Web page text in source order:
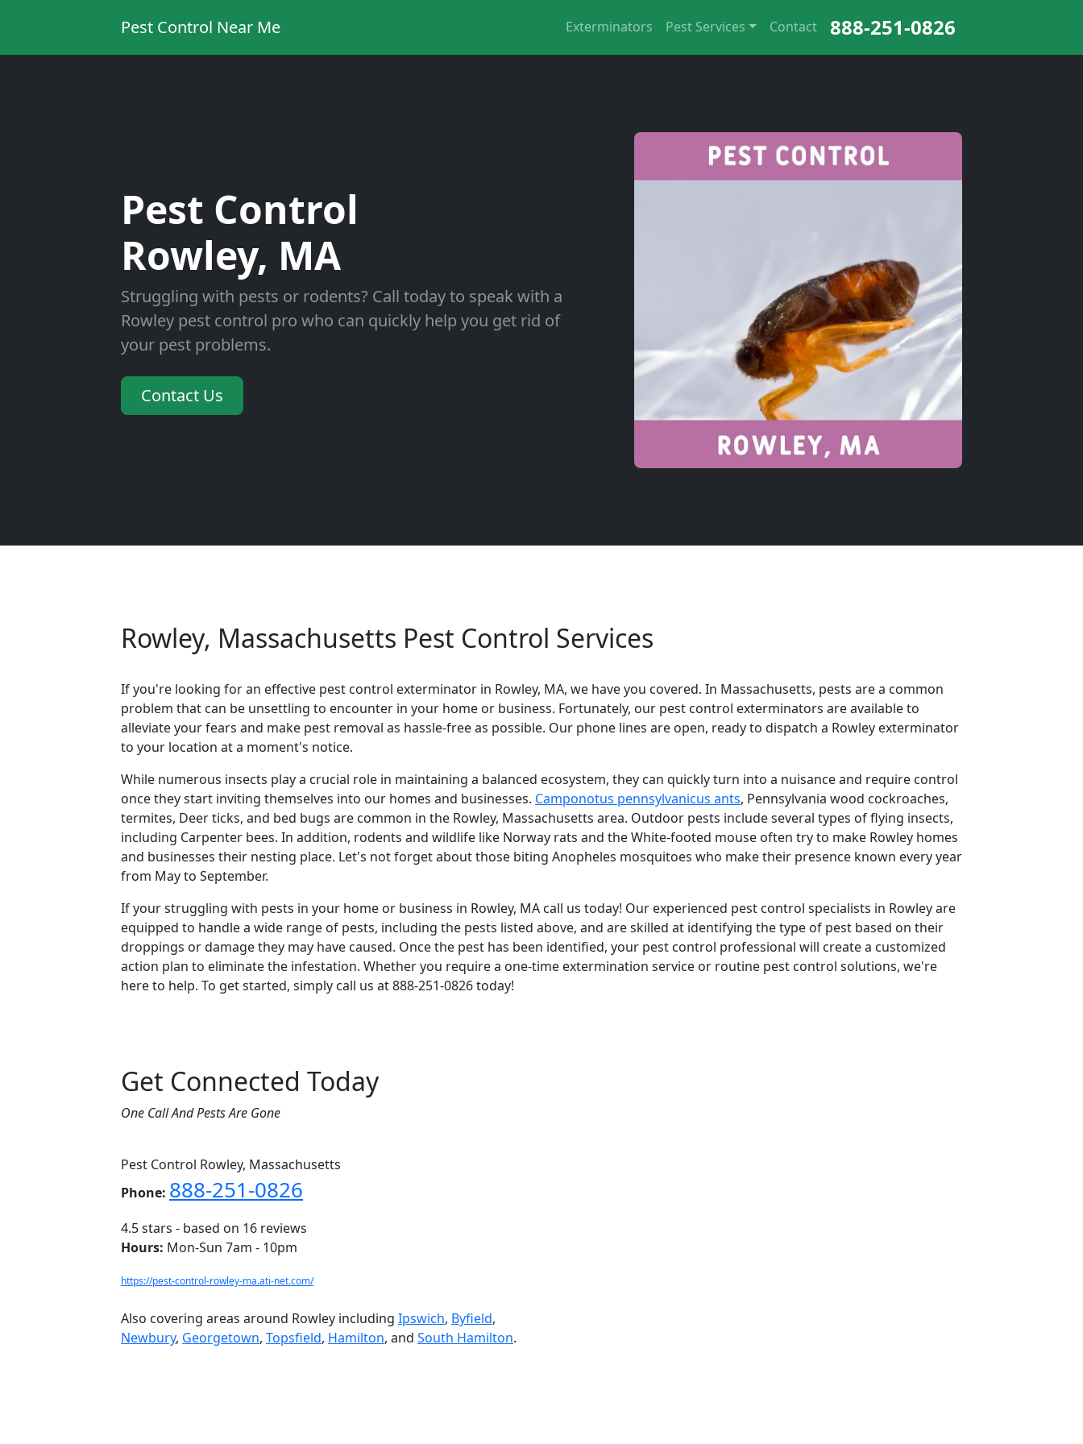
Pest Control Near Me Exterminators Pest Services Contact 888-251-0826
Pest Control
Rowley, MA
Struggling with pests or rodents? Call today to speak with a
Rowley pest control pro who can quickly help you get rid of
your pest problems.
Contact Us
Rowley, Massachusetts Pest Control Services
If you're looking for an effective pest control exterminator in Rowley, MA, we have you covered. In Massachusetts, pests are a common
problem that can be unsettling to encounter in your home or business. Fortunately, our pest control exterminators are available to
alleviate your fears and make pest removal as hassle-free as possible. Our phone lines are open, ready to dispatch a Rowley exterminator
to your location at a moment's notice.
While numerous insects play a crucial role in maintaining a balanced ecosystem, they can quickly turn into a nuisance and require control
once they start inviting themselves into our homes and businesses. Camponotus pennsylvanicus ants, Pennsylvania wood cockroaches,
termites, Deer ticks, and bed bugs are common in the Rowley, Massachusetts area. Outdoor pests include several types of flying insects,
including Carpenter bees. In addition, rodents and wildlife like Norway rats and the White-footed mouse often try to make Rowley homes
and businesses their nesting place. Let's not forget about those biting Anopheles mosquitoes who make their presence known every year
from May to September.
If your struggling with pests in your home or business in Rowley, MA call us today! Our experienced pest control specialists in Rowley are
equipped to handle a wide range of pests, including the pests listed above, and are skilled at identifying the type of pest based on their
droppings or damage they may have caused. Once the pest has been identified, your pest control professional will create a customized
action plan to eliminate the infestation. Whether you require a one-time extermination service or routine pest control solutions, we're
here to help. To get started, simply call us at 888-251-0826 today!
Get Connected Today
One Call And Pests Are Gone
Pest Control Rowley, Massachusetts
Phone: 888-251-0826
4.5stars - based on 16 reviews
Hours: Mon-Sun 7am - 10pm
https://pest-control-rowley-ma.ati-net.com/
Also covering areas around Rowley including Ipswich, Byfield,
Newbury, Georgetown, Topsfield, Hamilton, and South Hamilton.